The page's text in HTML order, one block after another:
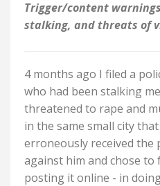
Trigger/content
stalking, and threats of
4 months ago I filed a
who had been stalking
threatened to rape and
in the same small city
erroneously received the
against him and chose
posting it online - in